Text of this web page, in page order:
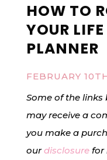
HOW TO
YOUR
PLANNER
FEBRUARY
Some of the links
may receive a
you make a
ourdisclosurefor